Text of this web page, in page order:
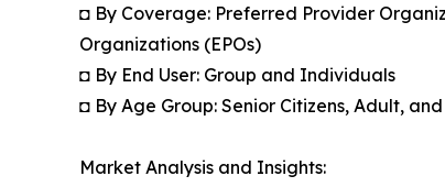
◘ By Coverage: Preferred Provider
Organizations (EPOs)
◘ By End User: Group and Individuals
◘ By Age Group: Senior Citizens, Adult,
Market Analysis and Insights: